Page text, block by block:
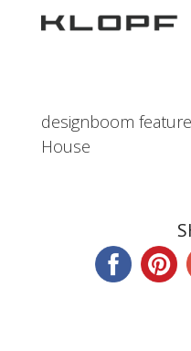
designboom
House